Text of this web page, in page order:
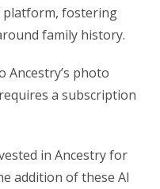
platform, fostering
family history.
Ancestry’s photo
a subscription
in Ancestry for
addition of these AI